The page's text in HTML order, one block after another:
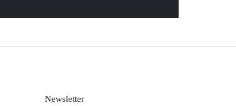
Newsletter